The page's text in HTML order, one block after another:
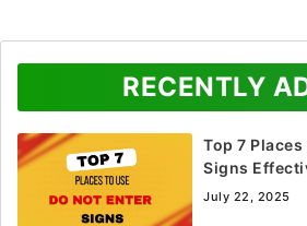
RECENTLY
Top 7 Places
Signs
July 22, 2025